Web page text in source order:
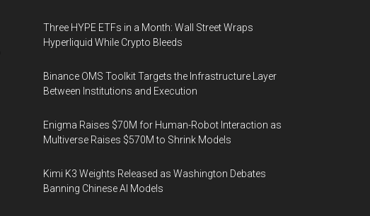
Three HYPE ETFs in a Month: Wall Street Wraps
Hyperliquid While Crypto Bleeds
Binance OMS Toolkit Targets the Infrastructure Layer
Between Institutions and Execution
Enigma Raises $70M for Human-Robot Interaction as
Multiverse Raises $570M to Shrink Models
Kimi K3 Weights Released as Washington Debates
Banning Chinese AI Models